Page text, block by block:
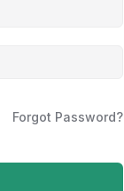
Forgot Password?